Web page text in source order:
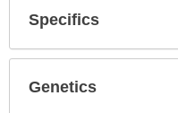
Specifics
Genetics